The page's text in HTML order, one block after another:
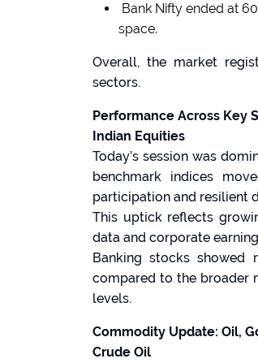
Bank Nifty ended at
space.
Overall, the market
sectors.
Performance Across Key
Indian Equities
Today’s session was
benchmark indices
participation and resilient
This uptick reflects
data and corporate
Banking stocks showed
compared to the broader
levels.
Commodity Update: Oil,
Crude Oil